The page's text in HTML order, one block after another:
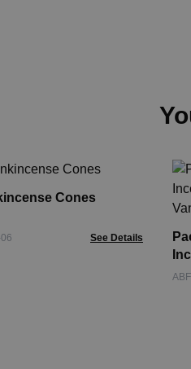
Cones
See Details